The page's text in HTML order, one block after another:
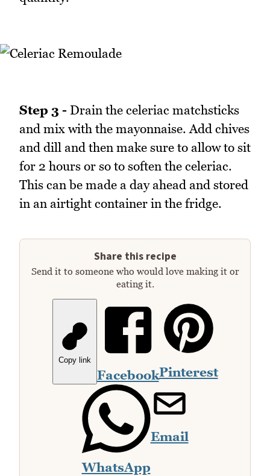
Step 3 - Drain the celeriac matchsticks
and mix with the mayonnaise. Add chives
and dill and then make sure to allow to sit
for 2 hours or so to soften the celeriac.
This can be made a day ahead and stored
in an airtight container in the fridge.
Share this recipe
Send it to someone who would love making it or
eating it.
Copy link
FacebookPinterest
WhatsApp
Email